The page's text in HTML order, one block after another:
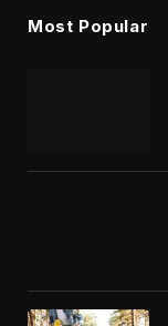
Most Popular